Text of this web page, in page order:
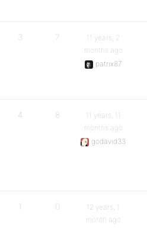
3 7
11 years, 2
months ago
patrix87
4 8
11 years, 11
months ago
godavid33
1 0
12 years, 1
month ago